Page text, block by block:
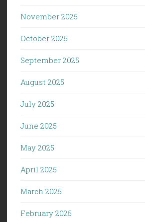
November 2025
October 2025
September 2025
August 2025
July 2025
June 2025
May 2025
April 2025
March 2025
February 2025